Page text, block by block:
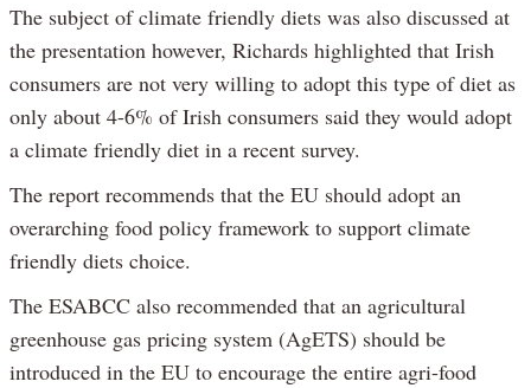
The subject of climate friendly diets was also discussed at
the presentation however, Richards highlighted that Irish
consumers are not very willing to adopt this type of diet as
only about 4-6% of Irish consumers said they would adopt
a climate friendly diet in a recent survey.
The report recommends that the EU should adopt an
overarching food policy framework to support climate
friendly diets choice.
The ESABCC also recommended that an agricultural
greenhouse gas pricing system (AgETS) should be
introduced in the EU to encourage the entire agri-food